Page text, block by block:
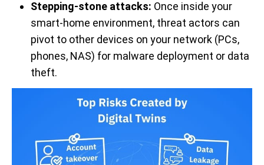
Stepping-stone attacks: Once inside your
smart-home environment, threat actors can
pivot to other devices on your network (PCs,
phones, NAS) for malware deployment or data
theft.